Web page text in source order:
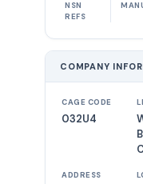
NSN
REFS
COMPANY
CAGE CODE
032U4
ADDRESS